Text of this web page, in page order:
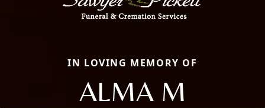
IN LOVING MEMORY OF
ALMA M